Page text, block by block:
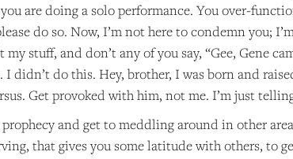
are doing a solo performance. You over-
do so. Now, I’m not here to condemn you;
stuff, and don’t any of you say, “Gee, Gene
didn’t do this. Hey, brother, I was born and
Get provoked with him, not me. I’m just
and get to meddling around in other
that gives you some latitude with others, to